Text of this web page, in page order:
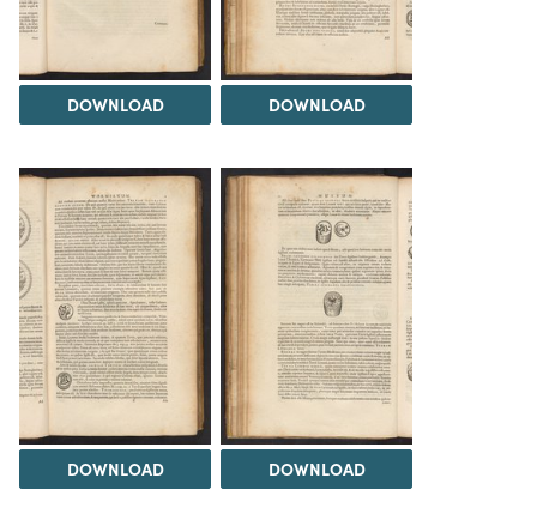
DOWNLOAD DOWNLOAD
DOWNLOAD DOWNLOAD